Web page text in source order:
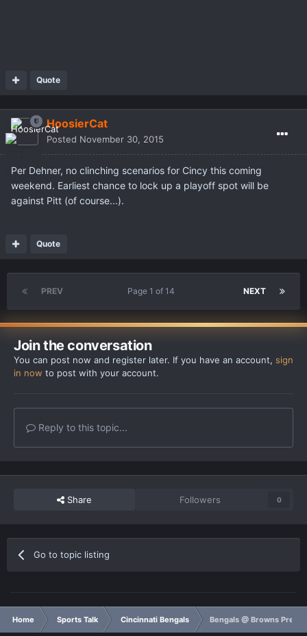
Quote
HoosierCat
Posted November 30, 2015
Per Dehner, no clinching scenarios for Cincy this coming
weekend. Earliest chance to lock up a playoff spot will be
against Pitt (of course...).
Quote
PREV NEXT
Page 1 of 14
Join the conversation
You can post now and register later. If you have an account, sign
in now to post with your account.
Reply to this topic...
Share Followers 0
Go to topic listing
Home Sports Talk Cincinnati Bengals Bengals @ Browns